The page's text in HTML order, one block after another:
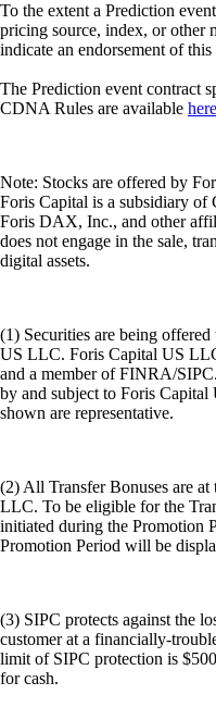
To the extent a Prediction
pricing source, index, or other
indicate an endorsement of
The Prediction event contract
CDNA Rules are available here
Note: Stocks are offered by
Foris Capital is a subsidiary of
Foris DAX, Inc., and other
does not engage in the sale,
digital assets.
(1) Securities are being
US LLC. Foris Capital US
and a member of FINRA/
by and subject to Foris
shown are representative.
(2) All Transfer Bonuses are
LLC. To be eligible for the
initiated during the Promotion
Promotion Period will be
(3) SIPC protects against the
customer at a financially-
limit of SIPC protection is
for cash.